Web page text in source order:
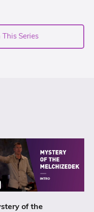
Series
of the